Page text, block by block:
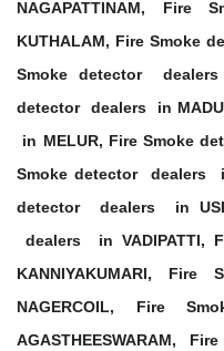
NAGAPATTINAM,
KUTHALAM, Fire Smoke
Smoke detector dealers
detector dealers in
in MELUR, Fire Smoke
Smoke detector dealers
detector dealers in
dealers in VADIPATTI,
KANNIYAKUMARI,
NAGERCOIL, Fire
AGASTHEESWARAM,